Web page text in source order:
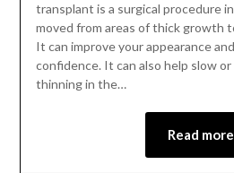
transplant is a surgical procedure
moved from areas of thick growth
It can improve your appearance
confidence. It can also help slow
thinning in the…
Read more